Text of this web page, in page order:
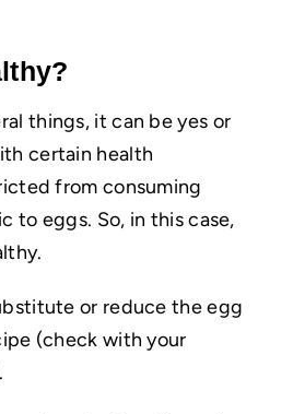
things, it can be yes or
certain health
from consuming
to eggs. So, in this case,
or reduce the egg
(check with your